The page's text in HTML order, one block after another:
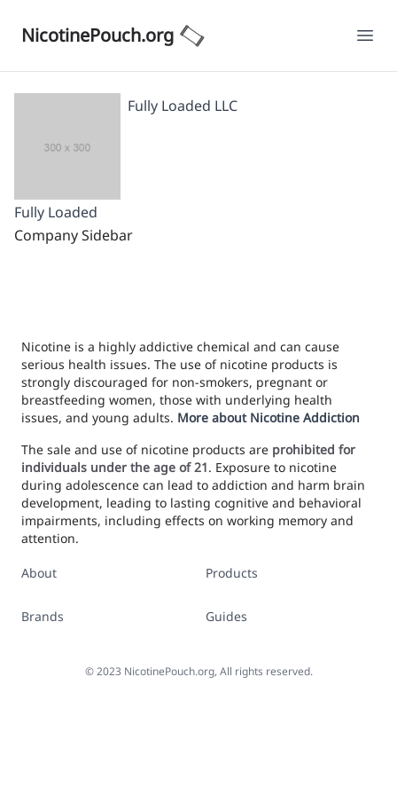
NicotinePouch.org
Fully Loaded LLC
Fully Loaded
Company Sidebar
Nicotine is a highly addictive chemical and can cause
serious health issues. The use of nicotine products is
strongly discouraged for non-smokers, pregnant or
breastfeeding women, those with underlying health
issues, and young adults. More about Nicotine Addiction
The sale and use of nicotine products are prohibited for
individuals under the age of 21. Exposure to nicotine
during adolescence can lead to addiction and harm brain
development, leading to lasting cognitive and behavioral
impairments, including effects on working memory and
attention.
About
Brands
Products
Guides
©2023 NicotinePouch.org, All rights reserved.